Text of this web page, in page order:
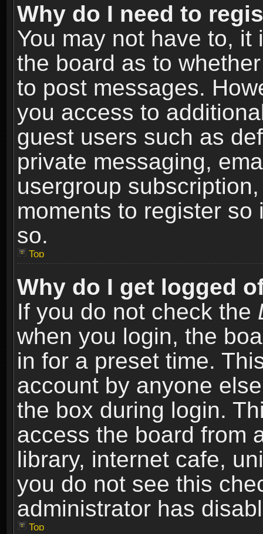
Why do I need to
You may not have to,
the board as to
to post messages.
you access to
guest users such as
private messaging,
usergroup
moments to register
so.
Top
Why do I get logged
If you do not check the
when you login, the
in for a preset time.
account by anyone
the box during login.
access the board from
library, internet cafe,
you do not see this
administrator has
Top